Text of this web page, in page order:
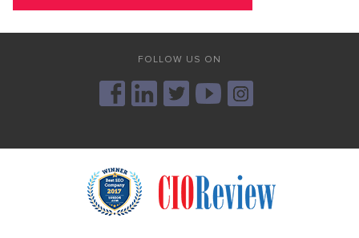
FOLLOW US ON